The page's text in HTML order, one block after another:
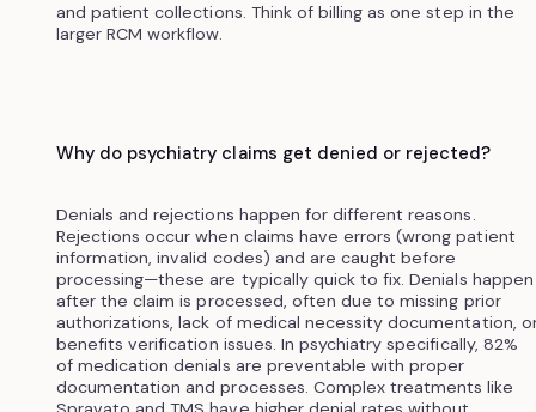
and patient collections. Think of billing as one step in the
larger RCM workflow.
Why do psychiatry claims get denied or rejected?
Denials and rejections happen for different reasons.
Rejections occur when claims have errors (wrong patient
information, invalid codes) and are caught before
processing—these are typically quick to fix. Denials happen
after the claim is processed, often due to missing prior
authorizations, lack of medical necessity documentation,
benefits verification issues. In psychiatry specifically, 82%
of medication denials are preventable with proper
documentation and processes. Complex treatments like